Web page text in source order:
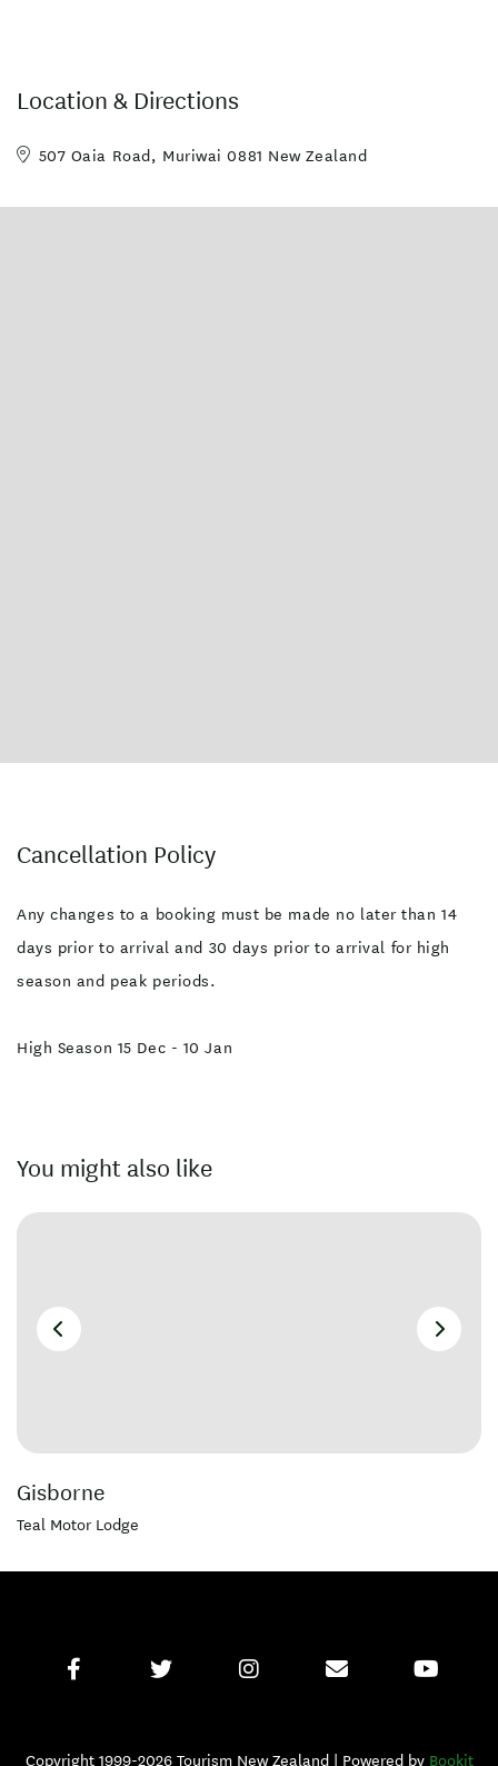
Location & Directions
507 Oaia Road, Muriwai 0881 New Zealand
Cancellation Policy
Any changes to a booking must be made no later than 14
days prior to arrival and 30 days prior to arrival for high
season and peak periods.
High Season 15 Dec - 10 Jan
You might also like
Gisborne
Teal Motor Lodge
Copyright 1999-2026 Tourism New Zealand | Powered by Bookit